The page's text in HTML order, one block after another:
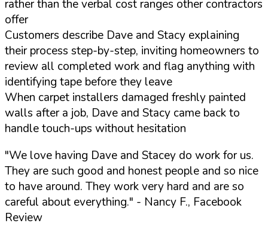
rather than the verbal cost ranges other contractors
offer
Customers describe Dave and Stacy explaining
their process step-by-step, inviting homeowners to
review all completed work and flag anything with
identifying tape before they leave
When carpet installers damaged freshly painted
walls after a job, Dave and Stacy came back to
handle touch-ups without hesitation
"We love having Dave and Stacey do work for us.
They are such good and honest people and so nice
to have around. They work very hard and are so
careful about everything." - Nancy F., Facebook
Review